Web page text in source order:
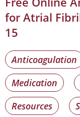
for Atrial
15
Anticoagulation
Medication
Resources